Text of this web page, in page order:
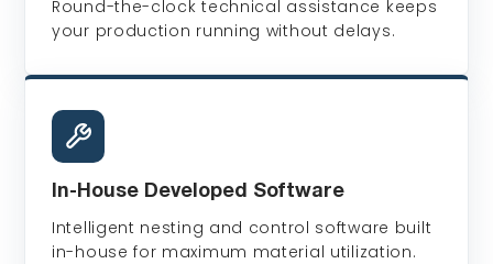
Round-the-clock technical assistance keeps
your production running without delays.
In-House Developed Software
Intelligent nesting and control software built
in-house for maximum material utilization.